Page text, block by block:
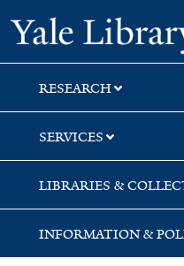
Skip
to
search
Skip
to
main
content
RESEARCH
SERVICES
LIBRARIES &
INFORMATION &